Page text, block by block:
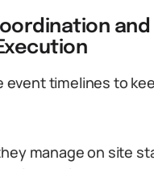
and
event timelines to
manage on site